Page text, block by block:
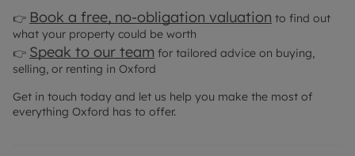
👉 Book a free, no-obligation valuation to find out
what your property could be worth
👉 Speak to our team for tailored advice on buying,
selling, or renting in Oxford
Get in touch today and let us help you make the most of
everything Oxford has to offer.